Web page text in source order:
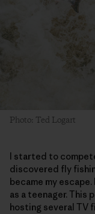
Photo: Ted Logart
I started to
discovered fly
became my
as a teenager. This
hosting several TV